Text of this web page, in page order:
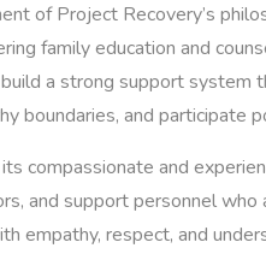
of Project Recovery’s
family education and
a strong support system
boundaries, and participate
compassionate and
and support personnel
empathy, respect, and